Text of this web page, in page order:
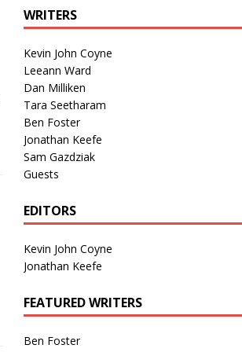
WRITERS
Kevin John Coyne
Leeann Ward
Dan Milliken
Tara Seetharam
Ben Foster
Jonathan Keefe
Sam Gazdziak
Guests
EDITORS
Kevin John Coyne
Jonathan Keefe
FEATURED WRITERS
Ben Foster